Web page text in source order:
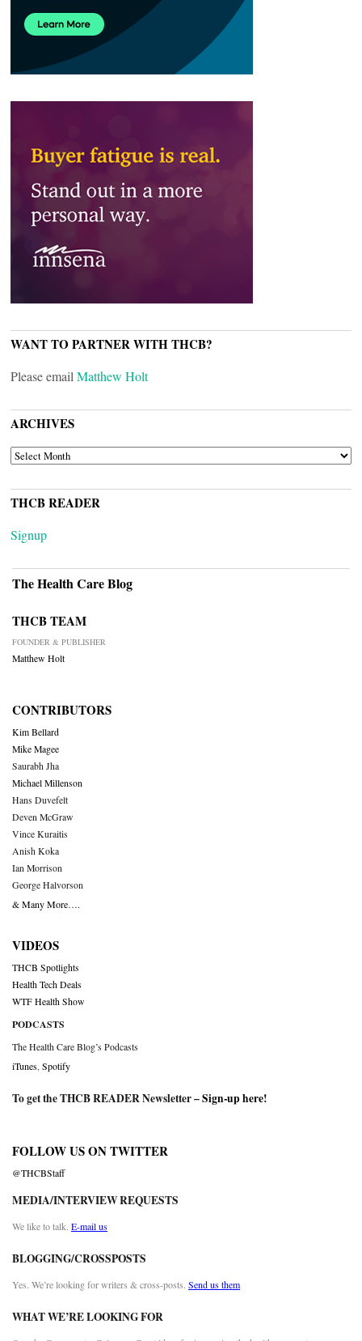
WANT TO PARTNER WITH THCB?
Please email Matthew Holt
ARCHIVES
ARCHIVES
THCB READER
Signup
The Health Care Blog
THCB TEAM
FOUNDER & PUBLISHER
Matthew Holt
CONTRIBUTORS
Kim Bellard
Mike Magee
Saurabh Jha
Michael Millenson
Hans Duvefelt
Deven McGraw
Vince Kuraitis
Anish Koka
Ian Morrison
George Halvorson
& Many More….
VIDEOS
THCB Spotlights
Health Tech Deals
WTF Health Show
PODCASTS
The Health Care Blog’s Podcasts
iTunes Spotify
To get the THCB READER Newsletter –Sign-up here!
FOLLOW US ON TWITTER
@THCBStaff
MEDIA/INTERVIEW REQUESTS
We like to talk. E-mail us
BLOGGING/CROSSPOSTS
Yes. We’re looking for writers & cross-posts. Send us them
WHAT WE’RE LOOKING FOR